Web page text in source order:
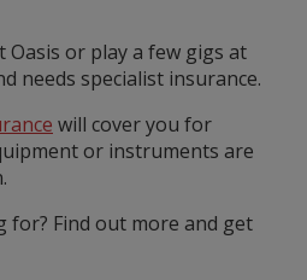
Oasis or play a few gigs at
needs specialist insurance.
will cover you for
or instruments are
for? Find out more and get